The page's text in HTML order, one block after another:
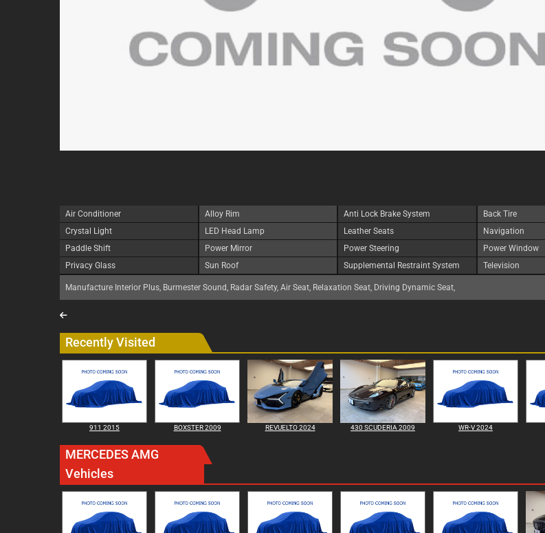
Air Conditioner Alloy Rim Anti Lock Brake System
Back Tire
Crystal Light
LED Head Lamp Leather Seats
Navigation
Paddle Shift
Power Mirror Power Steering
Power Window
Privacy Glass
Sun Roof Supplemental Restraint System Television
Manufacture Interior Plus, Burmester Sound, Radar Safety, Air Seat, Relaxation Seat, Driving Dynamic Seat,
Recently Visited
911 2015 BOXSTER 2009 REVUELTO 2024 430 SCUDERIA 2009 WR-V 2024
MERCEDES AMG
Vehicles